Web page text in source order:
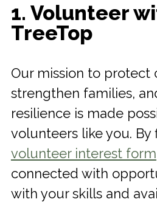
1. Volunteer
TreeTop
Our mission to protect
strengthen families,
resilience is made
volunteers like you.
volunteer interest form
connected with
with your skills and